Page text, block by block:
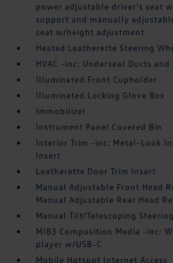
power adjustable driver's seat
support and manually
seat w/height adjustment
Heated Leatherette Steering
HVAC -inc: Underseat Ducts and
Illuminated Front Cupholder
Illuminated Locking Glove Box
Immobilizer
Instrument Panel Covered Bin
Interior Trim -inc: Metal-Look
Insert
Leatherette Door Trim Insert
Manual Adjustable Front Head
Manual Adjustable Rear Head
Manual Tilt/Telescoping
MIB3 Composition Media -inc:
player w/USB-C
Mobile Hotspot Internet Access